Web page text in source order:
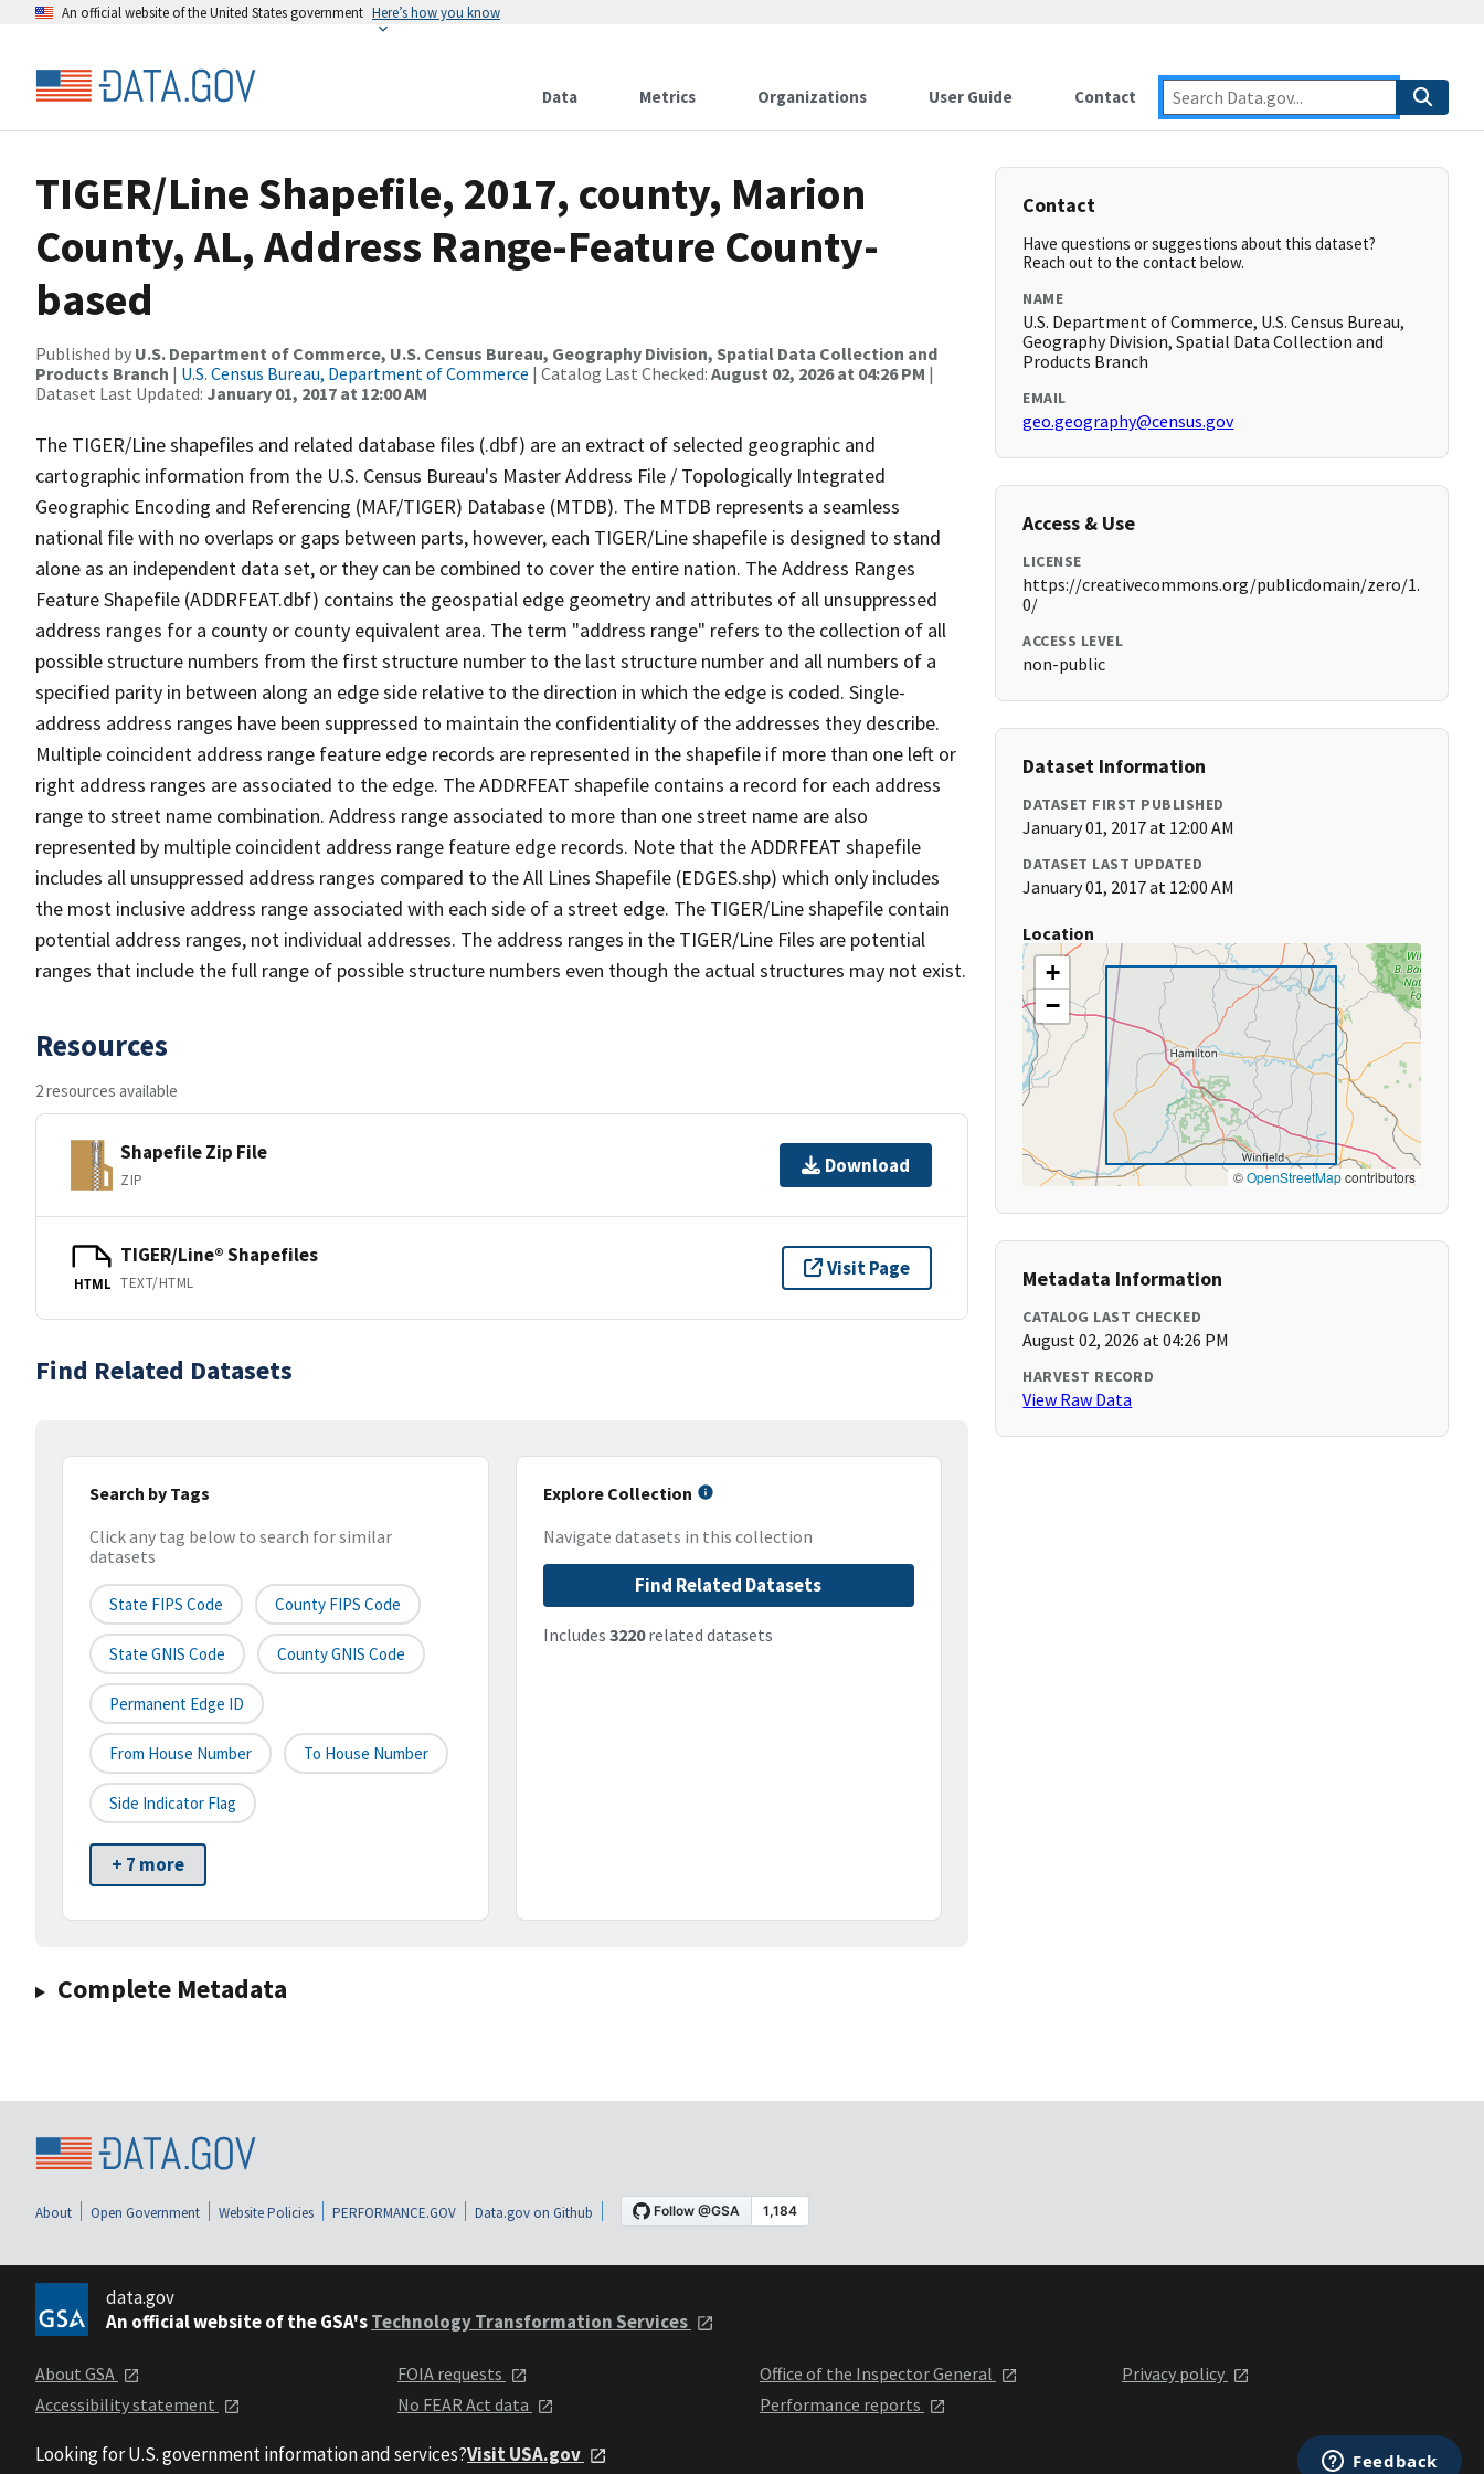
An official website of the United States government Here’s how you know
Data Metrics Organizations User Guide Contact
TIGER/Line Shapefile, 2017, county, Marion
County, AL, Address Range-Feature County-
based
Published by U.S. Department of Commerce, U.S. Census Bureau, Geography Division, Spatial Data Collection and
Products Branch | U.S. Census Bureau, Department of Commerce | Catalog Last Checked: August 02, 2026 at 04:26 PM |
Dataset Last Updated: January 01, 2017 at 12:00 AM
The TIGER/Line shapefiles and related database files (.dbf) are an extract of selected geographic and
cartographic information from the U.S. Census Bureau's Master Address File / Topologically Integrated
Geographic Encoding and Referencing (MAF/TIGER) Database (MTDB). The MTDB represents a seamless
national file with no overlaps or gaps between parts, however, each TIGER/Line shapefile is designed to stand
alone as an independent data set, or they can be combined to cover the entire nation. The Address Ranges
Feature Shapefile (ADDRFEAT.dbf) contains the geospatial edge geometry and attributes of all unsuppressed
address ranges for a county or county equivalent area. The term "address range" refers to the collection of all
possible structure numbers from the first structure number to the last structure number and all numbers of a
specified parity in between along an edge side relative to the direction in which the edge is coded. Single-
address address ranges have been suppressed to maintain the confidentiality of the addresses they describe.
Multiple coincident address range feature edge records are represented in the shapefile if more than one left or
right address ranges are associated to the edge. The ADDRFEAT shapefile contains a record for each address
range to street name combination. Address range associated to more than one street name are also
represented by multiple coincident address range feature edge records. Note that the ADDRFEAT shapefile
includes all unsuppressed address ranges compared to the All Lines Shapefile (EDGES.shp) which only includes
the most inclusive address range associated with each side of a street edge. The TIGER/Line shapefile contain
potential address ranges, not individual addresses. The address ranges in the TIGER/Line Files are potential
ranges that include the full range of possible structure numbers even though the actual structures may not exist.
Resources
2 resources available
Shapefile Zip File
ZIP
Download
HTML
TIGER/Line® Shapefiles
TEXT/HTML
Visit Page
Find Related Datasets
Search by Tags
Click any tag below to search for similar
datasets
State FIPS Code County FIPS Code
State GNIS Code County GNIS Code
Permanent Edge ID
From House Number To House Number
Side Indicator Flag
+ 7 more
Explore Collection
Navigate datasets in this collection
Find Related Datasets
Includes 3220related datasets
Complete Metadata
Contact
Have questions or suggestions about this dataset?
Reach out to the contact below.
NAME
U.S. Department of Commerce, U.S. Census Bureau,
Geography Division, Spatial Data Collection and
Products Branch
EMAIL
geo.geography@census.gov
Access & Use
LICENSE
https://creativecommons.org/publicdomain/zero/1.
0/
ACCESS LEVEL
non-public
Dataset Information
DATASET FIRST PUBLISHED
January 01, 2017 at 12:00 AM
DATASET LAST UPDATED
January 01, 2017 at 12:00 AM
Location
+
−
©OpenStreetMapcontributors
Metadata Information
CATALOG LAST CHECKED
August 02, 2026 at 04:26 PM
HARVEST RECORD
View Raw Data
About Open Government Website Policies PERFORMANCE.GOV Data.gov on Github
data.gov
An official website of the GSA'sTechnology Transformation Services
About GSA
Accessibility statement
FOIA requests
No FEAR Act data
Office of the Inspector General
Performance reports
Privacy policy
Looking for U.S. government information and services?Visit USA.gov